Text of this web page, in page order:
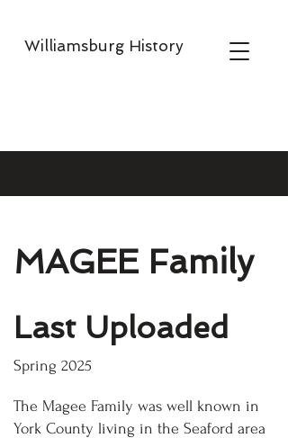
Williamsburg History
MAGEE Family
Last Uploaded
Spring 2025
The Magee Family was well known in
York County living in the Seaford area